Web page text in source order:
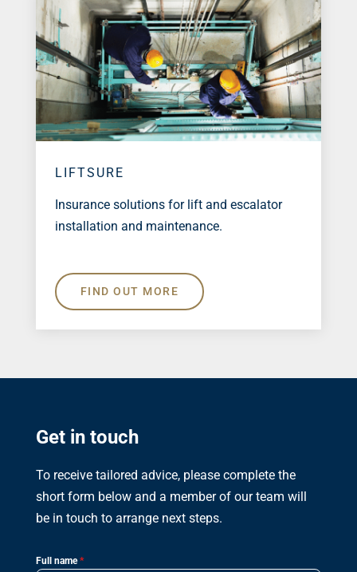
LIFTSURE
Insurance solutions for lift and escalator
installation and maintenance.
FIND OUT MORE
Get in touch
To receive tailored advice, please complete the
short form below and a member of our team will
be in touch to arrange next steps.
Full name*